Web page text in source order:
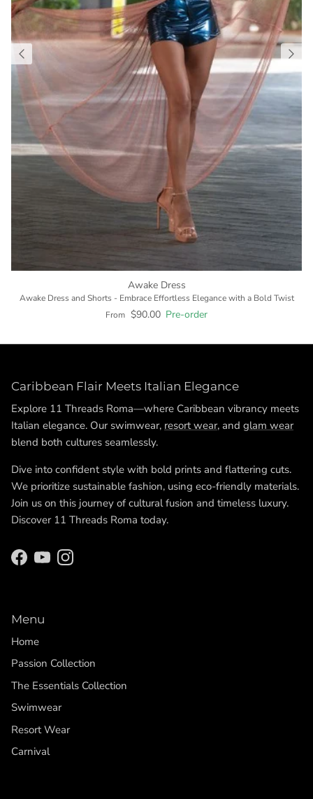
Awake Dress
Awake Dress and Shorts - Embrace Effortless Elegance with a Bold Twist
From $90.00 Pre-order
Caribbean Flair Meets Italian Elegance
Explore 11 Threads Roma—where Caribbean vibrancy meets
Italian elegance. Our swimwear, resort wear, and glam wear
blend both cultures seamlessly.
Dive into confident style with bold prints and flattering cuts.
We prioritize sustainable fashion, using eco-friendly materials.
Join us on this journey of cultural fusion and timeless luxury.
Discover 11 Threads Roma today.
Facebook
YouTubeInstagram
Menu
Home
Passion Collection
The Essentials Collection
Swimwear
Resort Wear
Carnival